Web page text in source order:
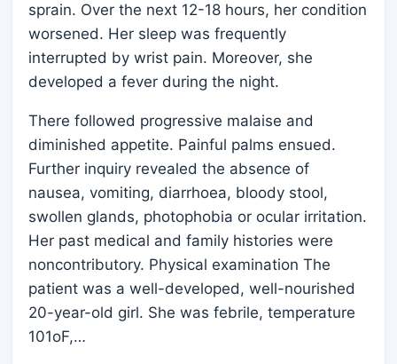
sprain. Over the next 12-18 hours, her condition
worsened. Her sleep was frequently
interrupted by wrist pain. Moreover, she
developed a fever during the night.
There followed progressive malaise and
diminished appetite. Painful palms ensued.
Further inquiry revealed the absence of
nausea, vomiting, diarrhoea, bloody stool,
swollen glands, photophobia or ocular irritation.
Her past medical and family histories were
noncontributory. Physical examination The
patient was a well-developed, well-nourished
20-year-old girl. She was febrile, temperature
101oF,…